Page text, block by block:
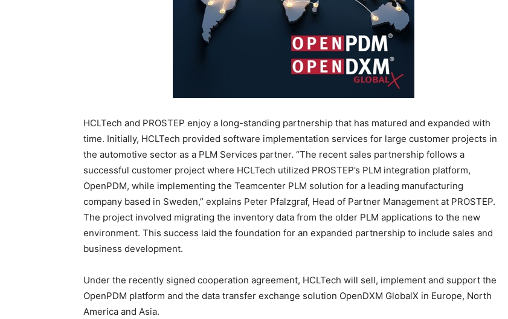
HCLTech and PROSTEP enjoy a long-standing partnership that has matured and expanded with
time. Initially, HCLTech provided software implementation services for large customer projects in
the automotive sector as a PLM Services partner. “The recent sales partnership follows a
successful customer project where HCLTech utilized PROSTEP’s PLM integration platform,
OpenPDM, while implementing the Teamcenter PLM solution for a leading manufacturing
company based in Sweden,” explains Peter Pfalzgraf, Head of Partner Management at PROSTEP.
The project involved migrating the inventory data from the older PLM applications to the new
environment. This success laid the foundation for an expanded partnership to include sales and
business development.
Under the recently signed cooperation agreement, HCLTech will sell, implement and support the
OpenPDM platform and the data transfer exchange solution OpenDXM GlobalX in Europe, North
America and Asia.